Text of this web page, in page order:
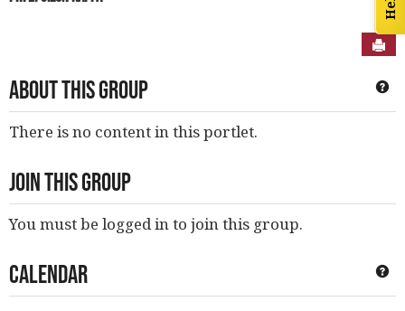
About This Group
There is no content in this portlet.
Join This Group
You must be logged in to join this group.
Calendar